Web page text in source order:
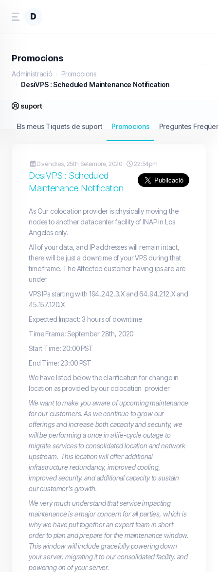
D
Promocions
Administració
Promocions
DesiVPS : Scheduled Maintenance Notification
suport
Els meus Tiquets de suport Promocions Preguntes
Divendres, 25th Setembre, 2020 22:54pm
DesiVPS : Scheduled
Maintenance Notification
As Our colocation provider is physically moving the
nodes to another datacenter facility of INAP in Los
Angeles only.
All of your data, and IP addresses will remain intact,
there will be just a downtime of your VPS during that
time frame. The Affected customer having ips are are
under
VPS IPs starting with 194.242.3.X and 64.94.212.X and
45.157.120.X
Expected Impact: 3 hours of downtime
Time Frame: September 28th, 2020
Start Time: 20:00 PST
End Time: 23:00 PST
We have listed below the clarification for change in
location as provided by our colocation provider
We want to make you aware of upcoming maintenance
for our customers. As we continue to grow our
offerings and increase both capacity and security, we
will be performing a once in a life-cycle outage to
migrate services to consolidated location and network
upstream. This location will offer additional
infrastructure redundancy, improved cooling,
improved security, and additional capacity to sustain
our customer's growth.
We very much understand that service impacting
maintenance is a major concern for all parties, which is
why we have put together an expert team in short
order to plan and prepare for the maintenance window.
This window will include gracefully powering down
your server, migrating it to our consolidated facility, and
powering on of your server.